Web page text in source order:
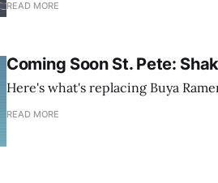
READ MORE
Coming Soon St. Pete:
Here's what's replacing Buya
READ MORE